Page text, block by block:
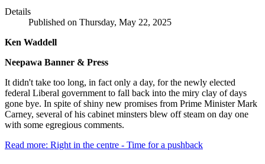
Details
Published on Thursday, May 22, 2025
Ken Waddell
Neepawa Banner & Press
It didn't take too long, in fact only a day, for the newly elected
federal Liberal government to fall back into the miry clay of days
gone bye. In spite of shiny new promises from Prime Minister Mark
Carney, several of his cabinet minsters blew off steam on day one
with some egregious comments.
Read more: Right in the centre - Time for a pushback